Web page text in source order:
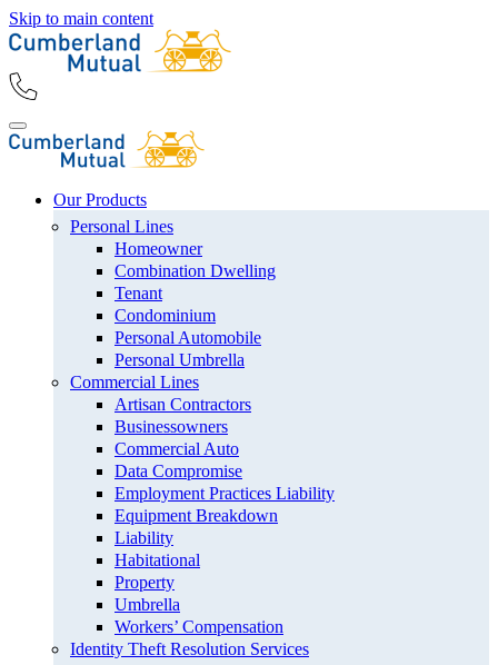
Skip to main content
Our Products
Personal Lines
Homeowner
Combination Dwelling
Tenant
Condominium
Personal Automobile
Personal Umbrella
Commercial Lines
Artisan Contractors
Businessowners
Commercial Auto
Data Compromise
Employment Practices Liability
Equipment Breakdown
Liability
Habitational
Property
Umbrella
Workers’ Compensation
Identity Theft Resolution Services